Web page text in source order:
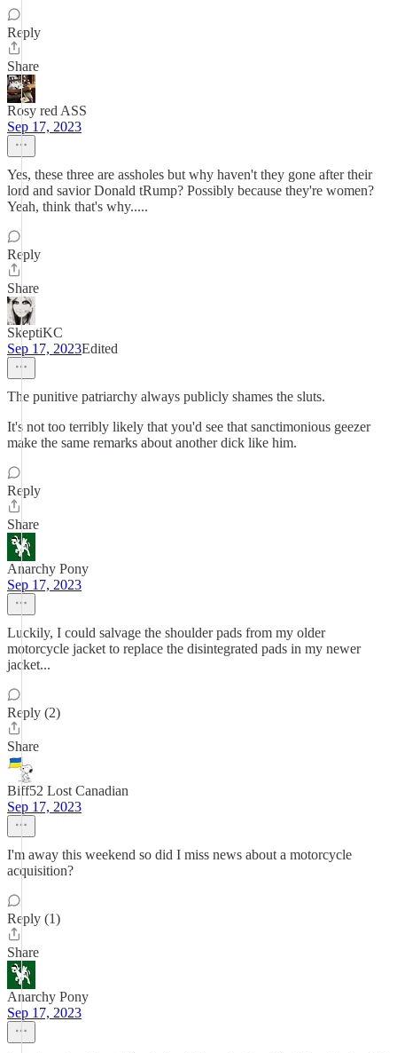
Reply
Share
Rosy red ASS
Sep 17, 2023
Yes, these three are assholes but why haven't they gone after their
lord and savior Donald tRump? Possibly because they're women?
Yeah, think that's why.....
Reply
Share
SkeptiKC
Sep 17, 2023Edited
The punitive patriarchy always publicly shames the sluts.
It's not too terribly likely that you'd see that sanctimonious geezer
make the same remarks about another dick like him.
Reply
Share
Anarchy Pony
Sep 17, 2023
Luckily, I could salvage the shoulder pads from my older
motorcycle jacket to replace the disintegrated pads in my newer
jacket...
Reply (2)
Share
Biff52 Lost Canadian
Sep 17, 2023
I'm away this weekend so did I miss news about a motorcycle
acquisition?
Reply (1)
Share
Anarchy Pony
Sep 17, 2023